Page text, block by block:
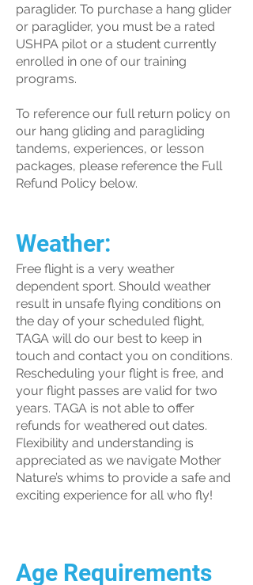
paraglider. To purchase a hang glider
or paraglider, you must be a rated
USHPA pilot or a student currently
enrolled in one of our training
programs.
To reference our full return policy on
our hang gliding and paragliding
tandems, experiences, or lesson
packages, please reference the Full
Refund Policy below.
Weather:
Free flight is a very weather
dependent sport. Should weather
result in unsafe flying conditions on
the day of your scheduled flight,
TAGA will do our best to keep in
touch and contact you on conditions.
Rescheduling your flight is free, and
your flight passes are valid for two
years. TAGA is not able to offer
refunds for weathered out dates.
Flexibility and understanding is
appreciated as we navigate Mother
Nature’s whims to provide a safe and
exciting experience for all who fly!
Age Requirements